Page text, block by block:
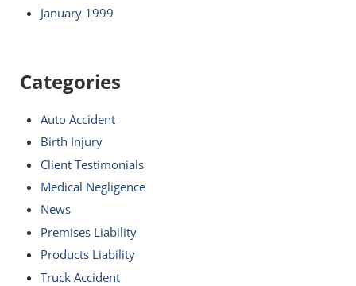
January 1999
Categories
Auto Accident
Birth Injury
Client Testimonials
Medical Negligence
News
Premises Liability
Products Liability
Truck Accident